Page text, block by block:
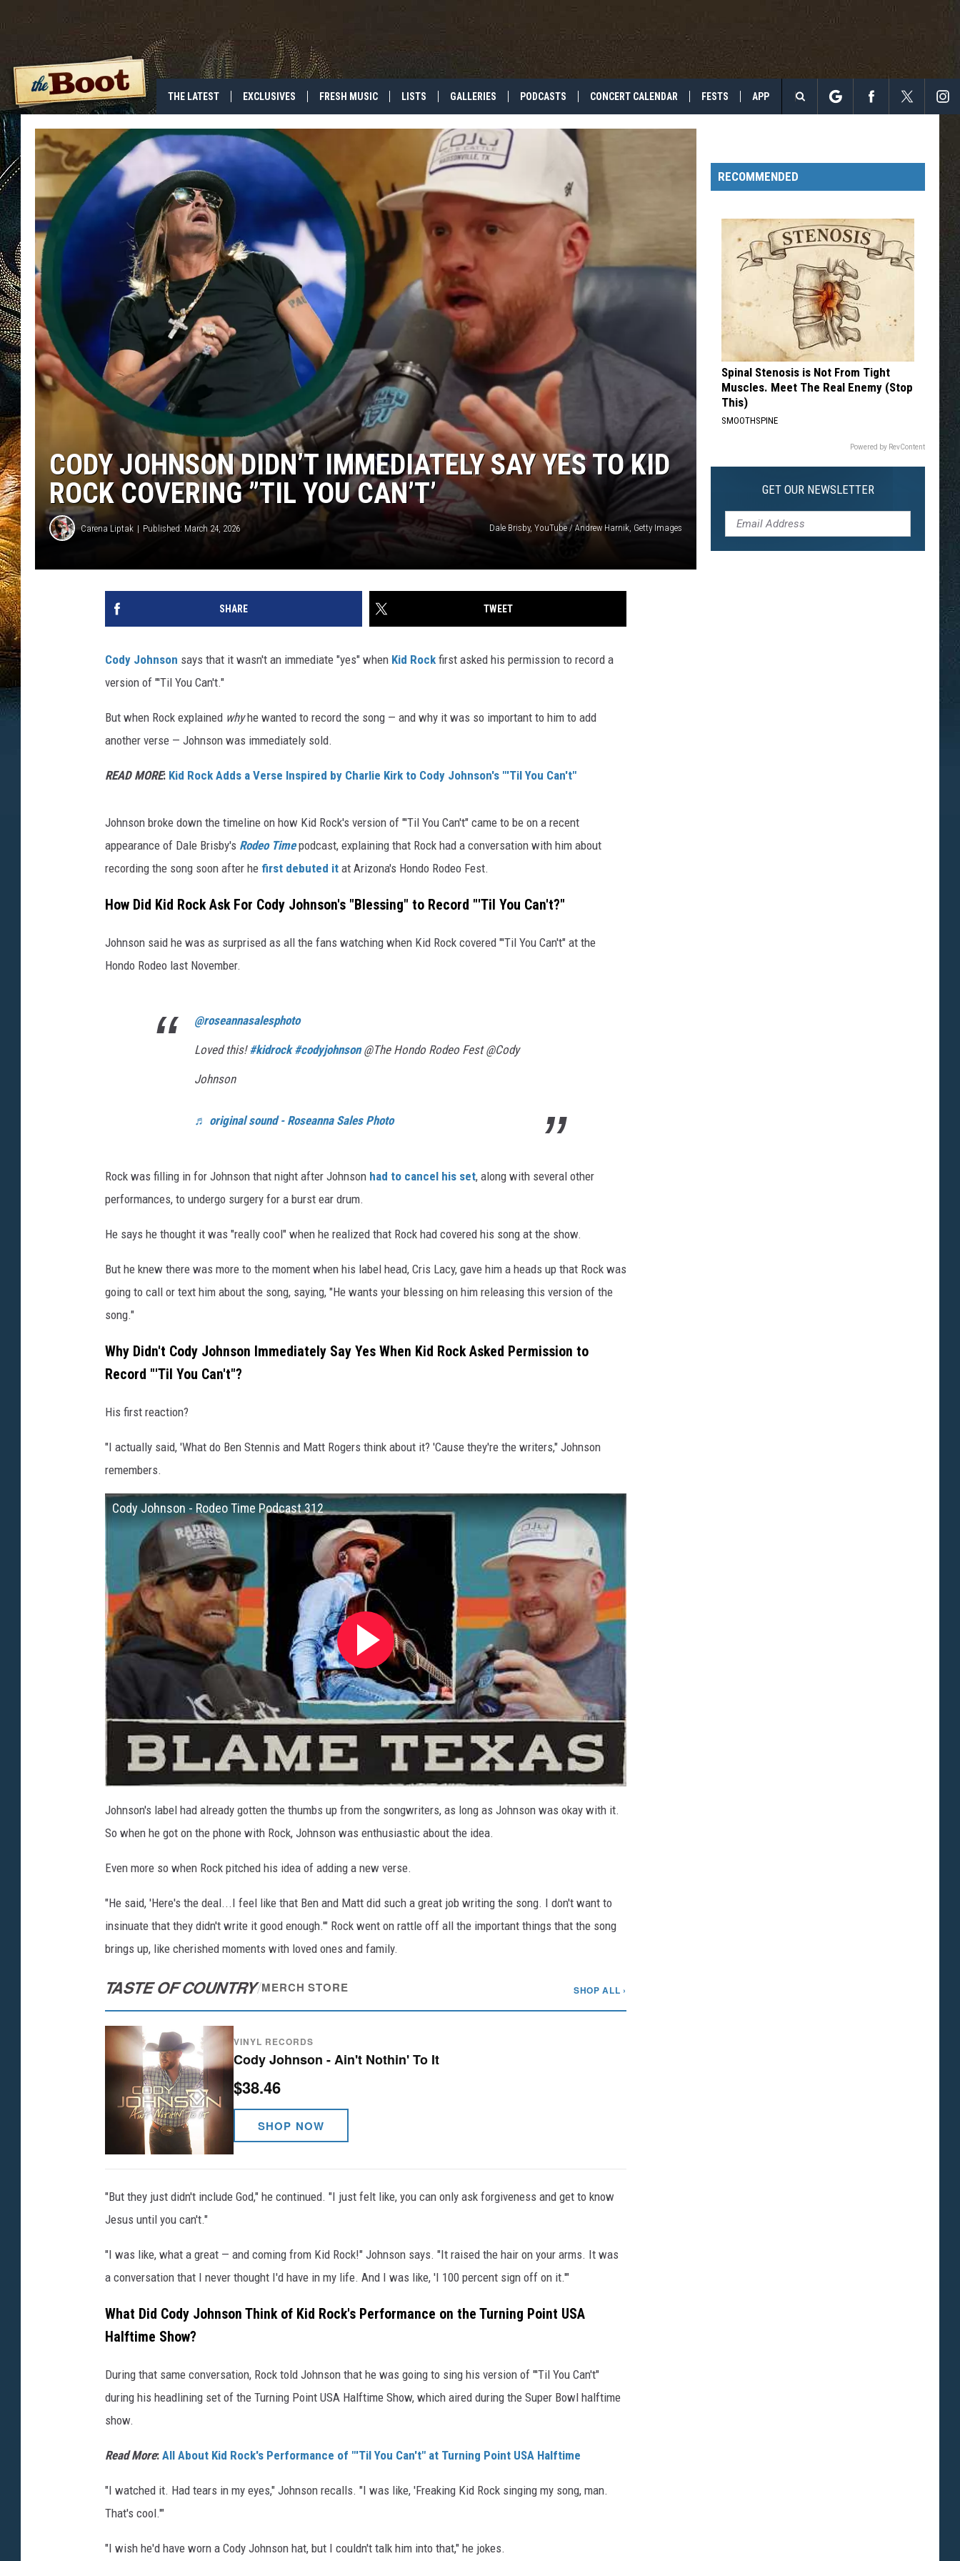
THE LATEST EXCLUSIVES FRESH MUSIC LISTS GALLERIES PODCASTS CONCERT CALENDAR FESTS APP
Search
Site
CODY JOHNSON DIDN’T IMMEDIATELY SAY YES TO KID
ROCK COVERING ”TIL YOU CAN’T’
Carena Liptak Published: March 24, 2026 Dale Brisby, YouTube / Andrew Harnik, Getty Images
SHARE TWEET
Cody Johnson says that it wasn't an immediate "yes" when Kid Rock first asked his permission to record a
version of "'Til You Can't."
But when Rock explained whyhe wanted to record the song — and why it was so important to him to add
another verse — Johnson was immediately sold.
READ MORE: Kid Rock Adds a Verse Inspired by Charlie Kirk to Cody Johnson's "'Til You Can't"
Johnson broke down the timeline on how Kid Rock's version of "'Til You Can't" came to be on a recent
appearance of Dale Brisby's Rodeo Timepodcast, explaining that Rock had a conversation with him about
recording the song soon after he first debuted it at Arizona's Hondo Rodeo Fest.
How Did Kid Rock Ask For Cody Johnson's "Blessing" to Record "'Til You Can't?"
Johnson said he was as surprised as all the fans watching when Kid Rock covered "'Til You Can't" at the
Hondo Rodeo last November.
@roseannasalesphoto
Loved this!#kidrock #codyjohnson@The Hondo Rodeo Fest @Cody
Johnson
♬ original sound - Roseanna Sales Photo
Rock was filling in for Johnson that night after Johnson had to cancel his set, along with several other
performances, to undergo surgery for a burst ear drum.
He says he thought it was "really cool" when he realized that Rock had covered his song at the show.
But he knew there was more to the moment when his label head, Cris Lacy, gave him a heads up that Rock was
going to call or text him about the song, saying, "He wants your blessing on him releasing this version of the
song."
Why Didn't Cody Johnson Immediately Say Yes When Kid Rock Asked Permission to
Record "'Til You Can't"?
His first reaction?
"I actually said, 'What do Ben Stennis and Matt Rogers think about it? 'Cause they're the writers," Johnson
remembers.
Cody Johnson - Rodeo Time Podcast 312
Johnson's label had already gotten the thumbs up from the songwriters, as long as Johnson was okay with it.
So when he got on the phone with Rock, Johnson was enthusiastic about the idea.
Even more so when Rock pitched his idea of adding a new verse.
"He said, 'Here's the deal...I feel like that Ben and Matt did such a great job writing the song. I don't want to
insinuate that they didn't write it good enough.'" Rock went on rattle off all the important things that the song
brings up, like cherished moments with loved ones and family.
TASTE OF COUNTRY/MERCH STORE SHOP ALL ›
VINYL RECORDS
Cody Johnson - Ain't Nothin' To It
$38.46
SHOP NOW
"But they just didn't include God," he continued. "I just felt like, you can only ask forgiveness and get to know
Jesus until you can't."
"I was like, what a great — and coming from Kid Rock!" Johnson says. "It raised the hair on your arms. It was
a conversation that I never thought I'd have in my life. And I was like, 'I 100 percent sign off on it.'"
What Did Cody Johnson Think of Kid Rock's Performance on the Turning Point USA
Halftime Show?
During that same conversation, Rock told Johnson that he was going to sing his version of "'Til You Can't"
during his headlining set of the Turning Point USA Halftime Show, which aired during the Super Bowl halftime
show.
Read More: All About Kid Rock's Performance of "'Til You Can't" at Turning Point USA Halftime
"I watched it. Had tears in my eyes," Johnson recalls. "I was like, 'Freaking Kid Rock singing my song, man.
That's cool.'"
"I wish he'd have worn a Cody Johnson hat, but I couldn't talk him into that," he jokes.
RECOMMENDED
Spinal Stenosis is Not From Tight
Muscles. Meet The Real Enemy (Stop
This)
SMOOTHSPINE
Powered by RevContent
GET OUR NEWSLETTER